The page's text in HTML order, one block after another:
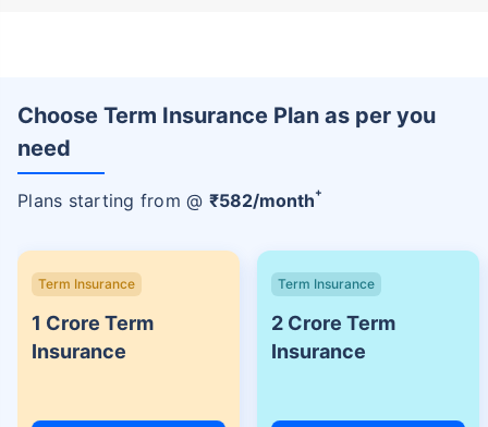
Choose Term Insurance Plan as per you
need
Plans starting from @ ₹582/month+
Term Insurance
1 Crore Term
Insurance
Term Insurance
2 Crore Term
Insurance